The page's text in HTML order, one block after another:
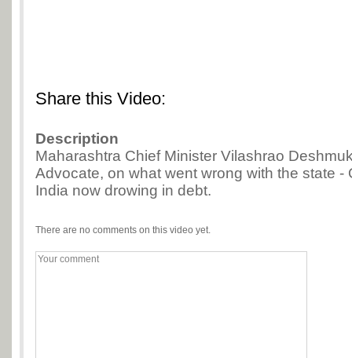
Share this Video:
Description
Maharashtra Chief Minister Vilashrao
Advocate, on what went wrong with the state -
India now drowing in debt.
There are no comments on this video yet.